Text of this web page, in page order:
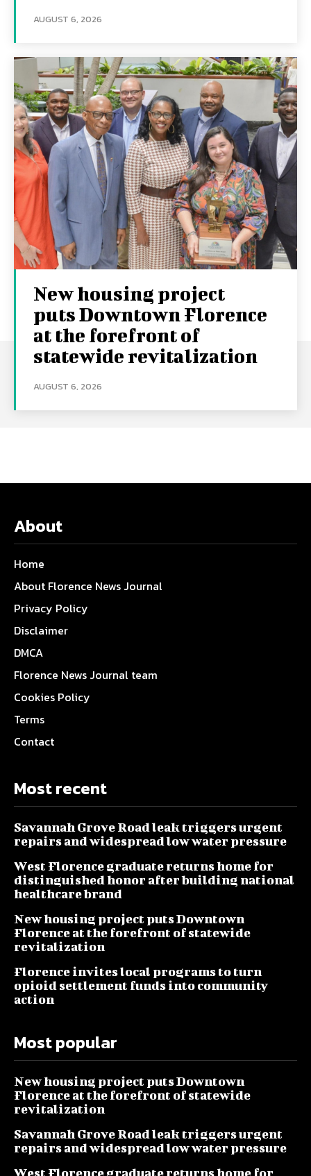
AUGUST 6, 2026
New housing project
puts Downtown Florence
at the forefront of
statewide revitalization
AUGUST 6, 2026
About
Home
About Florence News Journal
Privacy Policy
Disclaimer
DMCA
Florence News Journal team
Cookies Policy
Terms
Contact
Most recent
Savannah Grove Road leak triggers urgent
repairs and widespread low water pressure
West Florence graduate returns home for
distinguished honor after building national
healthcare brand
New housing project puts Downtown
Florence at the forefront of statewide
revitalization
Florence invites local programs to turn
opioid settlement funds into community
action
Most popular
New housing project puts Downtown
Florence at the forefront of statewide
revitalization
Savannah Grove Road leak triggers urgent
repairs and widespread low water pressure
West Florence graduate returns home for